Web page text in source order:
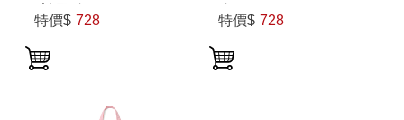
(韓國進口) PVC
POUCH
特價$ 728
進口) PHOTOCARD
HOLDER
特價$ 728